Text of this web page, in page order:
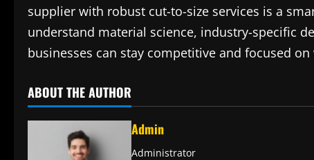
supplier with robust cut-to-size services is a
understand material science, industry-specific
businesses can stay competitive and focused
ABOUT THE AUTHOR
Admin
Administrator